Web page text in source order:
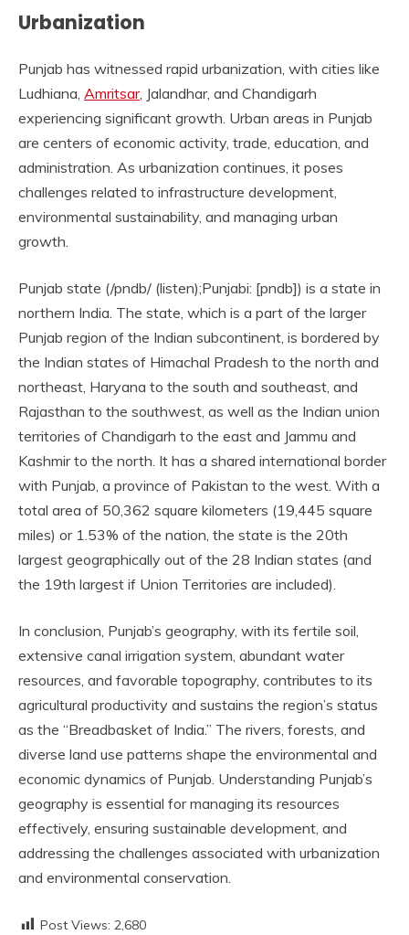
Urbanization
Punjab has witnessed rapid urbanization, with cities like
Ludhiana, Amritsar, Jalandhar, and Chandigarh
experiencing significant growth. Urban areas in Punjab
are centers of economic activity, trade, education, and
administration. As urbanization continues, it poses
challenges related to infrastructure development,
environmental sustainability, and managing urban
growth.
Punjab state (/pndb/ (listen);Punjabi: [pndb]) is a state in
northern India. The state, which is a part of the larger
Punjab region of the Indian subcontinent, is bordered by
the Indian states of Himachal Pradesh to the north and
northeast, Haryana to the south and southeast, and
Rajasthan to the southwest, as well as the Indian union
territories of Chandigarh to the east and Jammu and
Kashmir to the north. It has a shared international border
with Punjab, a province of Pakistan to the west. With a
total area of 50,362 square kilometers (19,445 square
miles) or 1.53% of the nation, the state is the 20th
largest geographically out of the 28 Indian states (and
the 19th largest if Union Territories are included).
In conclusion, Punjab’s geography, with its fertile soil,
extensive canal irrigation system, abundant water
resources, and favorable topography, contributes to its
agricultural productivity and sustains the region’s status
as the “Breadbasket of India.” The rivers, forests, and
diverse land use patterns shape the environmental and
economic dynamics of Punjab. Understanding Punjab’s
geography is essential for managing its resources
effectively, ensuring sustainable development, and
addressing the challenges associated with urbanization
and environmental conservation.
Post Views: 2,680